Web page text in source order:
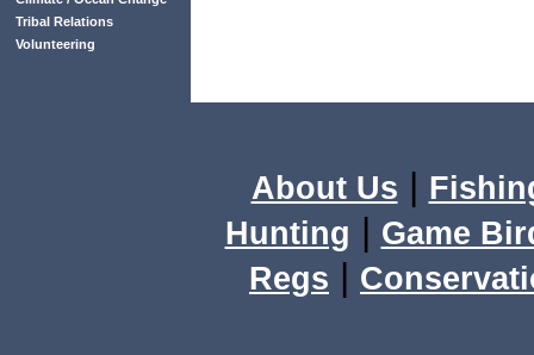
Tribal Relations
Volunteering
About Us |
Hunting | Game
Regs |